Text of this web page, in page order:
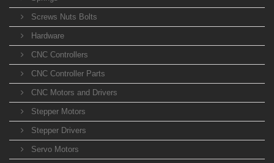
Screws Nuts Bolts
Hardware
CNC Controllers
CNC Controller Parts
CNC Motors and Drivers
Stepper Motors
Stepper Drivers
Servo Motors